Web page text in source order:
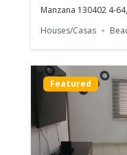
Manzana 130402 4-
Houses/Casas
Featured